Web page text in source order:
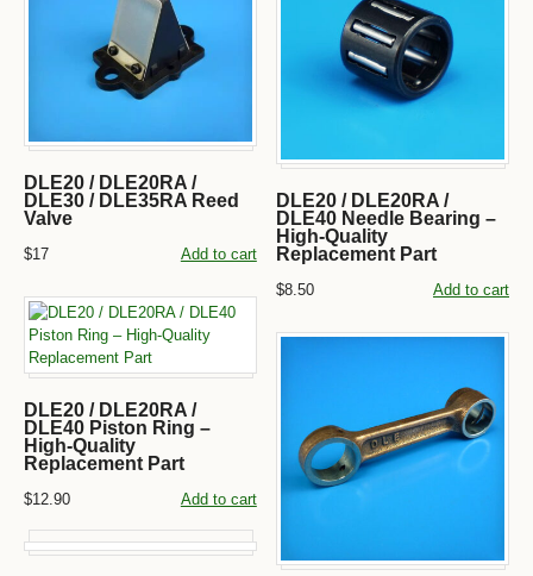
DLE20 / DLE20RA /
DLE30 / DLE35RA Reed
Valve
$17 Add to cart
DLE20 / DLE20RA /
DLE40 Needle Bearing –
High-Quality
Replacement Part
$8.50 Add to cart
DLE20 / DLE20RA /
DLE40 Piston Ring –
High-Quality
Replacement Part
$12.90 Add to cart